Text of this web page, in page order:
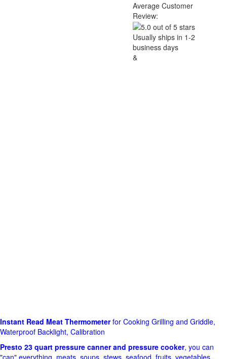
Average Customer
Review:
Usually ships in 1-2
business days
&
Instant Read Meat Thermometerfor Cooking Grilling and Griddle,
Waterproof Backlight, Calibration
Presto 23 quart pressure canner and pressure cooker, you can
"can" everything, meats, soups, stews, seafood, fruits, vegetables,